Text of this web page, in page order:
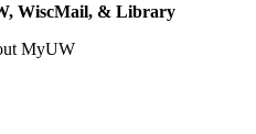
WiscMail, & Library
MyUW